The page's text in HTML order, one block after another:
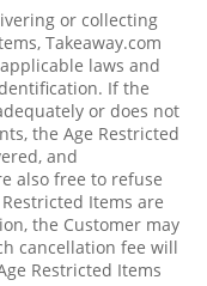
or collecting
Takeaway.com
laws and
If the
or does not
the Age Restricted
and
also free to refuse
Items are
the Customer may
cancellation fee will
Restricted Items